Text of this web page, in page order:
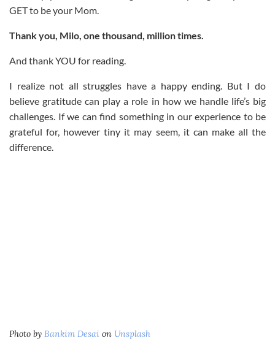
GET to be your Mom.
Thank you, Milo, one thousand, million times.
And thank YOU for reading.
I realize not all struggles have a happy ending. But I do
believe gratitude can play a role in how we handle life’s big
challenges. If we can find something in our experience to be
grateful for, however tiny it may seem, it can make all the
difference.
Photo by Bankim Desai on Unsplash